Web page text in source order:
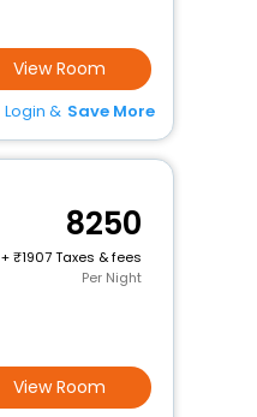
View Room
Login & Save More
8250
+
1907 Taxes & fees
Per Night
View Room